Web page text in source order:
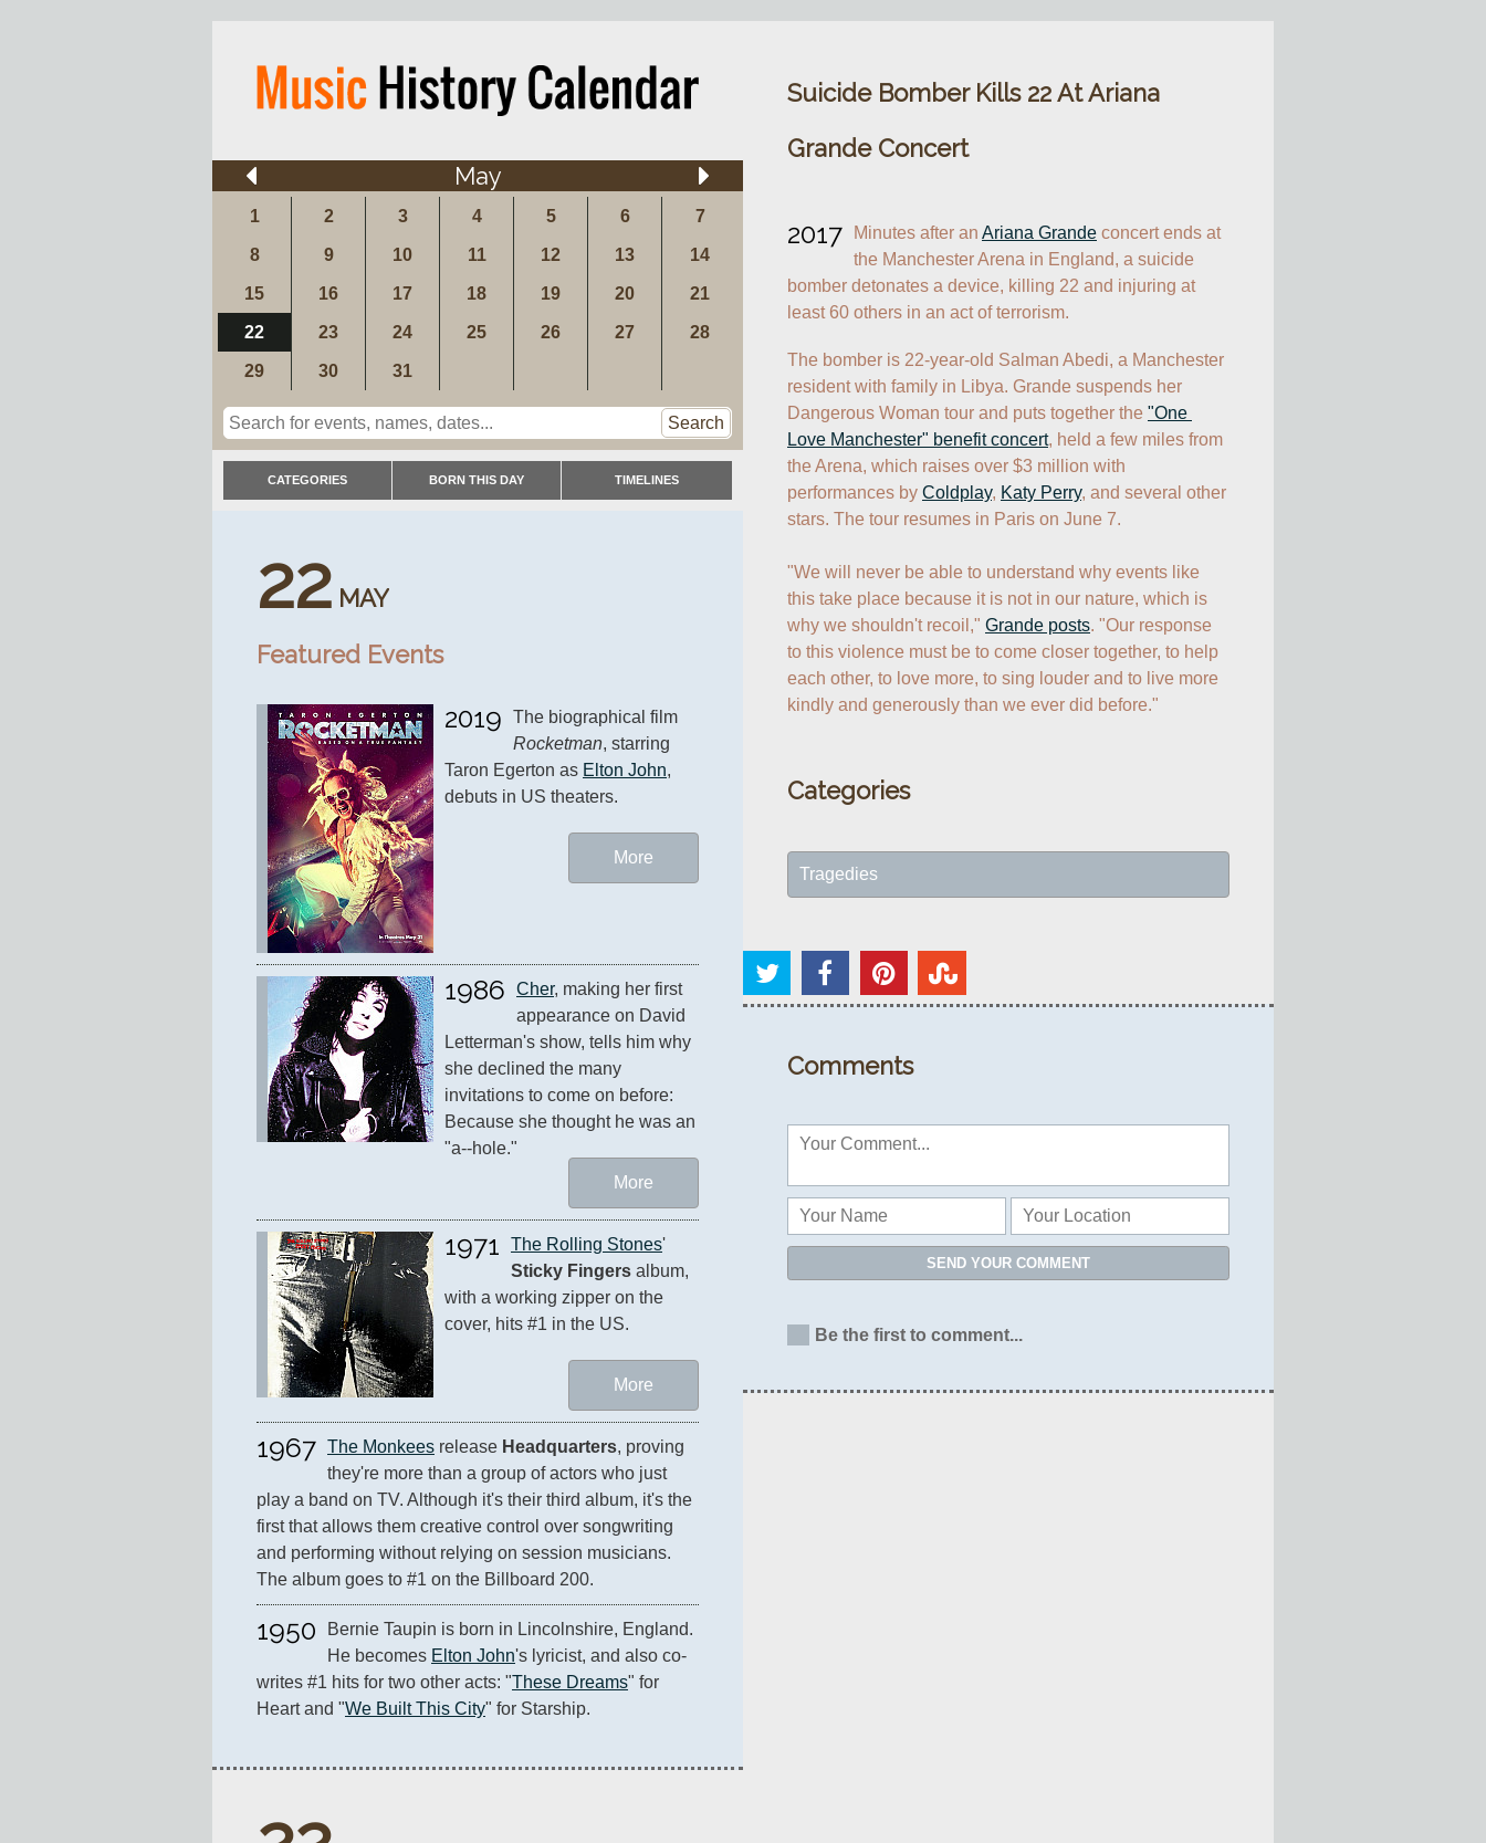
May
1 2 3 4 5 6 7
8 9 10 11 12 13 14
15 16 17 18 19 20 21
22 23 24 25 26 27 28
29 30 31
Search
CATEGORIES BORN THIS DAY TIMELINES
22 MAY
Featured Events
2019
Rocketman, starring
Taron Egerton as Elton John,
debuts in US theaters.
More
1986 Cher, making her first
appearance on David
Letterman's show, tells him why
she declined the many
invitations to come on before:
Because she thought he was an
"a--hole."
More
1971 The Rolling Stones
Sticky Fingers album,
with a working zipper on the
cover, hits #1 in the US.
More
1967 The Monkees release Headquarters, proving
they're more than a group of actors who just
play a band on TV. Although it's their third album, it's the
first that allows them creative control over songwriting
and performing without relying on session musicians.
The album goes to #1 on the Billboard 200.
1950
Bernie Taupin is born in Lincolnshire, England.
He becomes Elton John's lyricist, and also co-
writes #1 hits for two other acts: "These Dreams" for
Heart and "We Built This City" for Starship.
Suicide Bomber Kills 22 At Ariana
Grande Concert
2017 Minutes after an Ariana Grande concert ends at
the Manchester Arena in England, a suicide
bomber detonates a device, killing 22 and injuring at
least 60 others in an act of terrorism.
The bomber is 22-year-old Salman Abedi, a Manchester
resident with family in Libya. Grande suspends her
Dangerous Woman tour and puts together the "One
Love Manchester" benefit concert, held a few miles from
the Arena, which raises over $3 million with
performances by Coldplay, Katy Perry, and several other
stars. The tour resumes in Paris on June 7.
"We will never be able to understand why events like
this take place because it is not in our nature, which is
why we shouldn't recoil," Grande posts. "Our response
to this violence must be to come closer together, to help
each other, to love more, to sing louder and to live more
kindly and generously than we ever did before."
Categories
Tragedies
Comments
SEND YOUR COMMENT
Be the first to comment...